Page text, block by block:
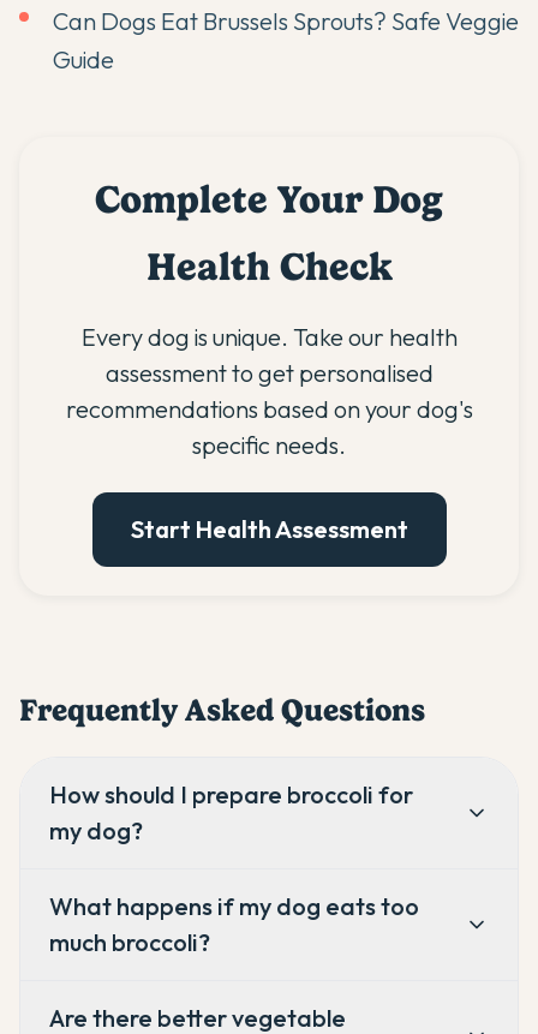
Can Dogs Eat Brussels Sprouts? Safe Veggie
Guide
Complete Your Dog
Health Check
Every dog is unique. Take our health
assessment to get personalised
recommendations based on your dog's
specific needs.
Start Health Assessment
Frequently Asked Questions
How should I prepare broccoli for
my dog?
What happens if my dog eats too
much broccoli?
Are there better vegetable